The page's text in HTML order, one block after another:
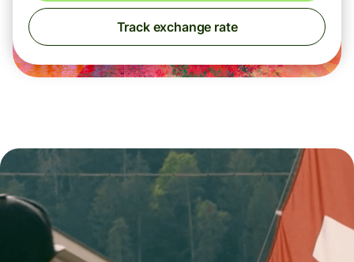
Track exchange rate